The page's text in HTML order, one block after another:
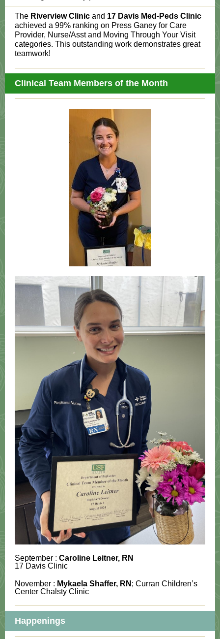
The Riverview Clinic and 17 Davis Med-Peds Clinic
achieved a 99% ranking on Press Ganey for Care
Provider, Nurse/Asst and Moving Through Your Visit
categories. This outstanding work demonstrates great
teamwork!
Clinical Team Members of the Month
September : Caroline Leitner, RN
17 Davis Clinic
November : Mykaela Shaffer, RN ; Curran Children’s
Center Chalsty Clinic
Happenings